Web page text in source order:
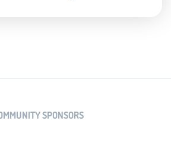
SPONSORS